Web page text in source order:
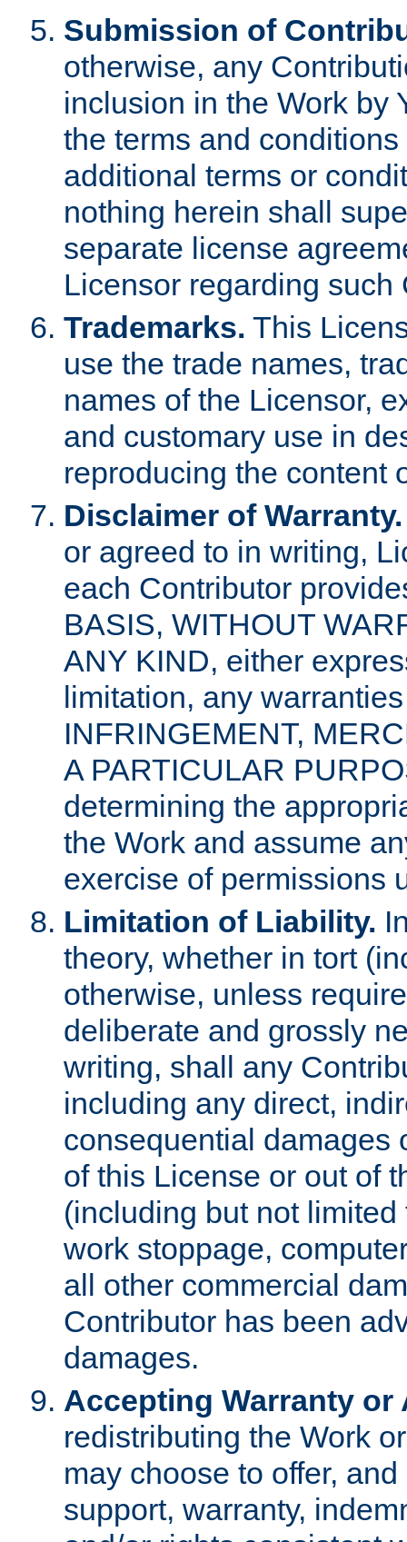
Submission of
otherwise, any
inclusion in the Work by
the terms and
additional terms or
nothing herein shall
separate license
Licensor regarding such
Trademarks. This
use the trade names,
names of the Licensor,
and customary use in
reproducing the content
Disclaimer of Warranty.
or agreed to in writing,
each Contributor
BASIS, WITHOUT
ANY KIND, either
limitation, any
INFRINGEMENT,
A PARTICULAR
determining the
the Work and assume
exercise of permissions
Limitation of Liability.
theory, whether in tort
otherwise, unless
deliberate and grossly
writing, shall any
including any direct,
consequential damages
of this License or out of
(including but not
work stoppage,
all other commercial
Contributor has been
damages.
Accepting Warranty
redistributing the Work
may choose to offer,
support, warranty,